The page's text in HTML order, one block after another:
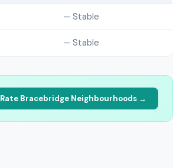
— Stable
— Stable
Rate Bracebridge Neighbourhoods →